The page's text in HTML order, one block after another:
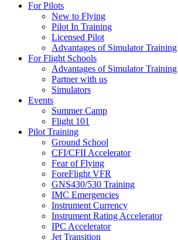
For Pilots
New to Flying
Pilot In Training
Licensed Pilot
Advantages of Simulator Training
For Flight Schools
Advantages of Simulator Training
Partner with us
Simulators
Events
Summer Camp
Flight 101
Pilot Training
Ground School
CFI/CFII Accelerator
Fear of Flying
ForeFlight VFR
GNS430/530 Training
IMC Emergencies
Instrument Currency
Instrument Rating Accelerator
IPC Accelerator
Jet Transition